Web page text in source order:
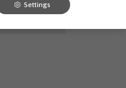
Settings